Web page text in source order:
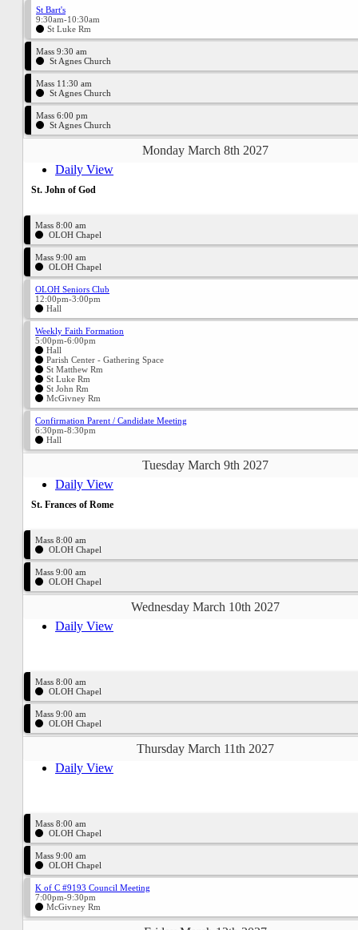
St Bart's
9:30am-10:30am
St Luke Rm
Mass 9:30 am
St Agnes Church
Mass 11:30 am
St Agnes Church
Mass 6:00 pm
St Agnes Church
Monday March 8th 2027
Daily View
St. John of God
Mass 8:00 am
OLOH Chapel
Mass 9:00 am
OLOH Chapel
OLOH Seniors Club
12:00pm-3:00pm
Hall
Weekly Faith Formation
5:00pm-6:00pm
Hall
Parish Center - Gathering Space
St Matthew Rm
St Luke Rm
St John Rm
McGivney Rm
Confirmation Parent / Candidate Meeting
6:30pm-8:30pm
Hall
Tuesday March 9th 2027
Daily View
St. Frances of Rome
Mass 8:00 am
OLOH Chapel
Mass 9:00 am
OLOH Chapel
Wednesday March 10th 2027
Daily View
Mass 8:00 am
OLOH Chapel
Mass 9:00 am
OLOH Chapel
Thursday March 11th 2027
Daily View
Mass 8:00 am
OLOH Chapel
Mass 9:00 am
OLOH Chapel
K of C #9193 Council Meeting
7:00pm-9:30pm
McGivney Rm